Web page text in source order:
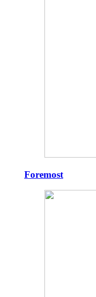
Foremost